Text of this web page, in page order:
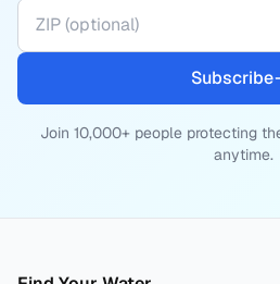
Subscribe
Join 10,000+ people protecting
anytime.